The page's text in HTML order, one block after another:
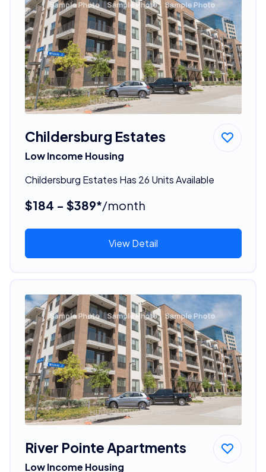
Childersburg Estates
Low Income Housing
Childersburg Estates Has 26 Units Available
$184 - $389*/month
View Detail
River Pointe Apartments
Low Income Housing